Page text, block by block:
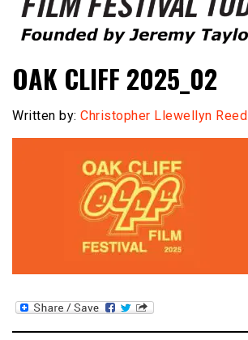
Film Festival Today
OAK CLIFF 2025_02
Written by: Christopher Llewellyn Reed